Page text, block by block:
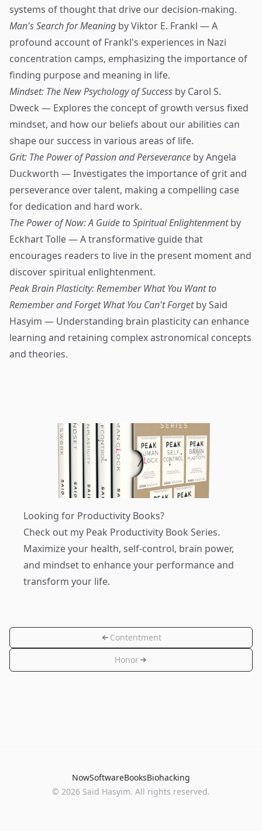
systems of thought that drive our decision-making.
Man's Search for Meaning by Viktor E. Frankl — A
profound account of Frankl's experiences in Nazi
concentration camps, emphasizing the importance of
finding purpose and meaning in life.
Mindset: The New Psychology of Success by Carol S.
Dweck — Explores the concept of growth versus fixed
mindset, and how our beliefs about our abilities can
shape our success in various areas of life.
Grit: The Power of Passion and Perseverance by Angela
Duckworth — Investigates the importance of grit and
perseverance over talent, making a compelling case
for dedication and hard work.
The Power of Now: A Guide to Spiritual Enlightenmentby
Eckhart Tolle — A transformative guide that
encourages readers to live in the present moment and
discover spiritual enlightenment.
Peak Brain Plasticity: Remember What You Want to
Remember and Forget What You Can't Forgetby Said
Hasyim — Understanding brain plasticity can enhance
learning and retaining complex astronomical concepts
and theories.
Looking for Productivity Books?
Check out my Peak Productivity Book Series.
Maximize your health, self-control, brain power,
and mindset to enhance your performance and
transform your life.
Contentment
Honor
NowSoftwareBooksBiohacking
© 2026 Said Hasyim. All rights reserved.